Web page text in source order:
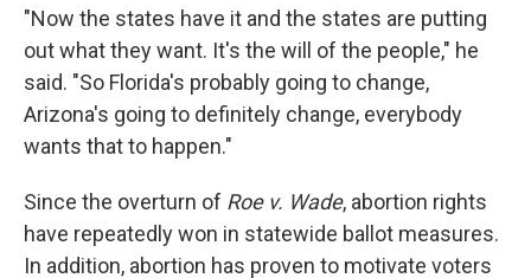
"Now the states have it and the states are putting
out what they want. It's the will of the people," he
said. "So Florida's probably going to change,
Arizona's going to definitely change, everybody
wants that to happen."
Since the overturn of Roe v. Wade, abortion rights
have repeatedly won in statewide ballot measures.
In addition, abortion has proven to motivate voters